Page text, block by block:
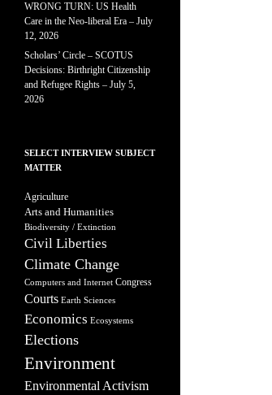
WRONG TURN: US Health
Care in the Neo-liberal Era – July
12, 2026
Scholars’ Circle – SCOTUS
Decisions: Birthright Citizenship
and Refugee Rights – July 5,
2026
SELECT INTERVIEW SUBJECT
MATTER
Agriculture
Arts and Humanities
Biodiversity / Extinction
Civil Liberties
Climate Change
Computers and Internet Congress
Courts Earth Sciences
Economics Ecosystems
Elections
Environment
Environmental Activism